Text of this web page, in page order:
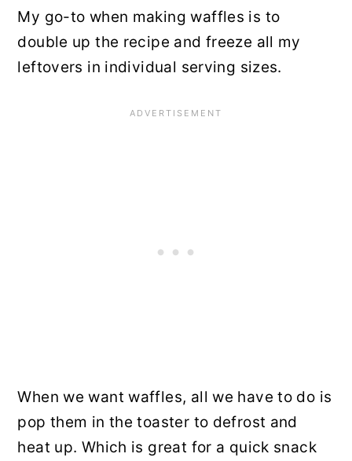
My go-to when making waffles is to
double up the recipe and freeze all my
leftovers in individual serving sizes.
When we want waffles, all we have to do is
pop them in the toaster to defrost and
heat up. Which is great for a quick snack